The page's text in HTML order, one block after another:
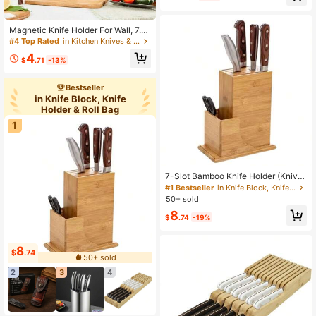
Magnetic Knife Holder For Wall, 7.8i
n/13in/15in/18.9in/21.6in Magnetic
Knife Strip For Kitchen Knives Gara
ge Workshop Tools, Multipurpose M
Gift
#4 Top Rated in Kitchen Knives & Accessories
$4.71 -13%
Bestseller
in Knife Block, Knife
Holder & Roll Bag
1
$8.74
50+ sold
2
3 4
7-Slot Bamboo Knife Holder (Knive
s Not Included), Universal Knife Rac
k, Countertop Cutting Board Knife S
#1 Bestseller
in Knife Block, Knife Holder & Roll Bag
50+ sold
$8.74 -19%